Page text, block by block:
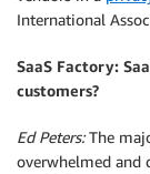
International
SaaS Factory:
customers?
Ed Peters:The
overwhelmed and